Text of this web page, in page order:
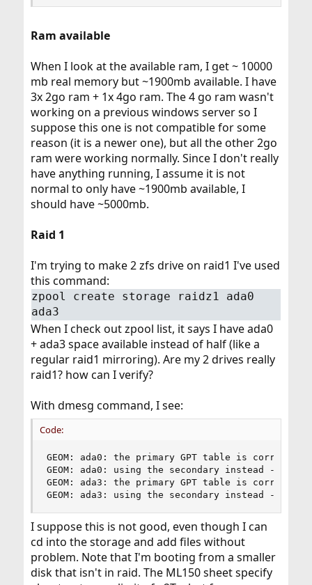
Ram available
When I look at the available ram, I get ~ 10000
mb real memory but ~1900mb available. I have
3x 2go ram + 1x 4go ram. The 4 go ram wasn't
working on a previous windows server so I
suppose this one is not compatible for some
reason (it is a newer one), but all the other 2go
ram were working normally. Since I don't really
have anything running, I assume it is not
normal to only have ~1900mb available, I
should have ~5000mb.
Raid 1
I'm trying to make 2 zfs drive on raid1 I've used
this command:
zpool create storage raidz1 ada0
ada3
When I check out zpool list, it says I have ada0
+ ada3 space available instead of half (like a
regular raid1 mirroring). Are my 2 drives really
raid1? how can I verify?
With dmesg command, I see:
Code:
GEOM: ada0:
GEOM: ada0:
GEOM: ada3:
GEOM: ada3: using the secondary instead --
I suppose this is not good, even though I can
cd into the storage and add files without
problem. Note that I'm booting from a smaller
disk that isn't in raid. The ML150 sheet specify